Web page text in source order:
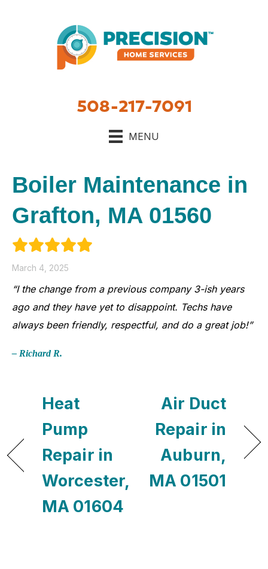
508-217-7091
MENU
Boiler Maintenance in
Grafton, MA 01560
March 4, 2025
“I the change from a previous company 3-ish years
ago and they have yet to disappoint. Techs have
always been friendly, respectful, and do a great job!”
– Richard R.
Heat
Pump
Repair in
Worcester,
MA 01604
Air Duct
Repair in
Auburn,
MA 01501